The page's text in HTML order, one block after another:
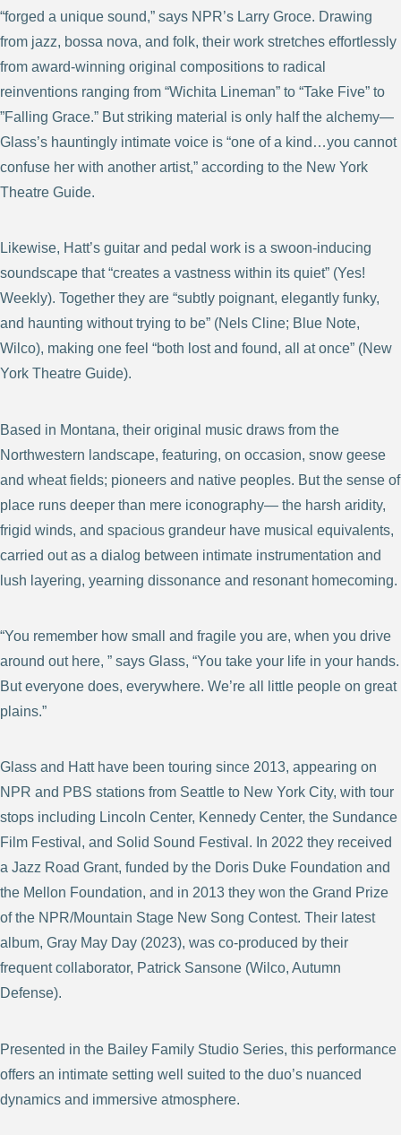
“forged a unique sound,” says NPR’s Larry Groce. Drawing
from jazz, bossa nova, and folk, their work stretches effortlessly
from award-winning original compositions to radical
reinventions ranging from “Wichita Lineman” to “Take Five” to
”Falling Grace.” But striking material is only half the alchemy—
Glass’s hauntingly intimate voice is “one of a kind…you cannot
confuse her with another artist,” according to the New York
Theatre Guide.
Likewise, Hatt’s guitar and pedal work is a swoon-inducing
soundscape that “creates a vastness within its quiet” (Yes!
Weekly). Together they are “subtly poignant, elegantly funky,
and haunting without trying to be” (Nels Cline; Blue Note,
Wilco), making one feel “both lost and found, all at once” (New
York Theatre Guide).
Based in Montana, their original music draws from the
Northwestern landscape, featuring, on occasion, snow geese
and wheat fields; pioneers and native peoples. But the sense of
place runs deeper than mere iconography— the harsh aridity,
frigid winds, and spacious grandeur have musical equivalents,
carried out as a dialog between intimate instrumentation and
lush layering, yearning dissonance and resonant homecoming.
“You remember how small and fragile you are, when you drive
around out here, ” says Glass, “You take your life in your hands.
But everyone does, everywhere. We’re all little people on great
plains.”
Glass and Hatt have been touring since 2013, appearing on
NPR and PBS stations from Seattle to New York City, with tour
stops including Lincoln Center, Kennedy Center, the Sundance
Film Festival, and Solid Sound Festival. In 2022 they received
a Jazz Road Grant, funded by the Doris Duke Foundation and
the Mellon Foundation, and in 2013 they won the Grand Prize
of the NPR/Mountain Stage New Song Contest. Their latest
album, Gray May Day (2023), was co-produced by their
frequent collaborator, Patrick Sansone (Wilco, Autumn
Defense).
Presented in the Bailey Family Studio Series, this performance
offers an intimate setting well suited to the duo’s nuanced
dynamics and immersive atmosphere.